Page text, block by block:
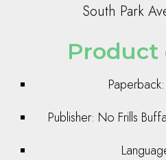
South Park
Product
Publisher: No Frills